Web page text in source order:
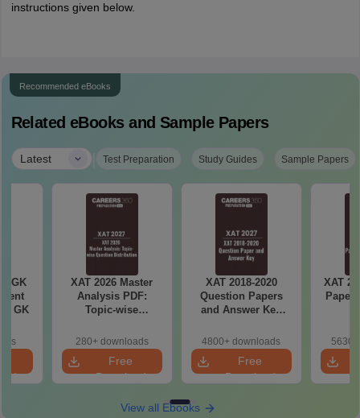
instructions given below.
Recommended eBooks
Related eBooks and Sample Papers
Latest | Test Preparation Study Guides Sample Papers
GK
GK
XAT 2026 Master
Analysis PDF:
Topic-wise
Distribution
280+ downloads
Free
Download
XAT 2018-2020
Question Papers
and Answer Key
4800+ downloads
Free
Download
XAT
Paper
View all Ebooks